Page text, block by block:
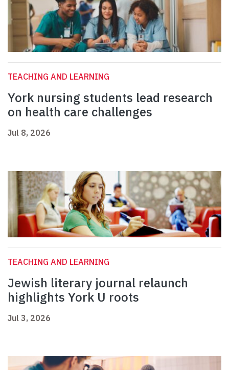
TEACHING AND LEARNING
York nursing students lead research
on health care challenges
Jul 8, 2026
TEACHING AND LEARNING
Jewish literary journal relaunch
highlights York U roots
Jul 3, 2026